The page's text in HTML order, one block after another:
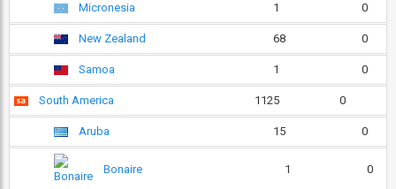
Micronesia 1 0
New Zealand 68 0
Samoa 1 0
South America 1125 0
Aruba 15 0
Bonaire 1 0